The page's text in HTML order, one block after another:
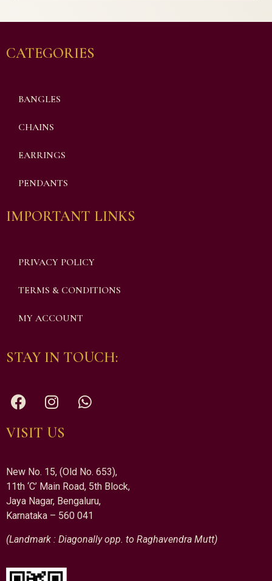
CATEGORIES
BANGLES
CHAINS
EARRINGS
PENDANTS
IMPORTANT LINKS
PRIVACY POLICY
TERMS & CONDITIONS
MY ACCOUNT
STAY IN TOUCH:
VISIT US
New No. 15, (Old No. 653),
11th ‘C’ Main Road, 5th Block,
Jaya Nagar, Bengaluru,
Karnataka – 560 041
(Landmark : Diagonally opp. to Raghavendra Mutt)